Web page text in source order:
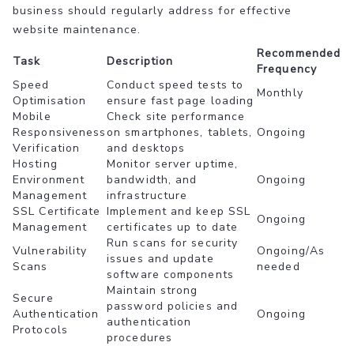
business should regularly address for effective
website maintenance.
Task Description
Recommended
Frequency
Speed
Optimisation
Conduct speed tests to
ensure fast page loading
Monthly
Mobile
Responsiveness
Verification
Check site performance
on smartphones, tablets,
and desktops
Ongoing
Hosting
Environment
Management
Monitor server uptime,
bandwidth, and
infrastructure
Ongoing
SSL Certificate
Management
Implement and keep SSL
certificates up to date
Ongoing
Vulnerability
Scans
Run scans for security
issues and update
software components
Ongoing/As
needed
Secure
Authentication
Protocols
Maintain strong
password policies and
authentication
procedures
Ongoing